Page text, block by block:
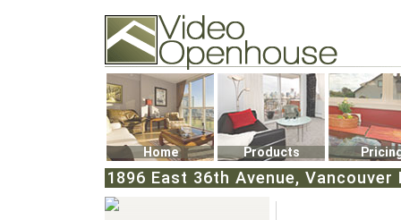
74502 Kitsilano RPO
Vancouver, BC V6K4P4
Phone: (604)732-7070
Home Products
1896 East 36th Avenue,